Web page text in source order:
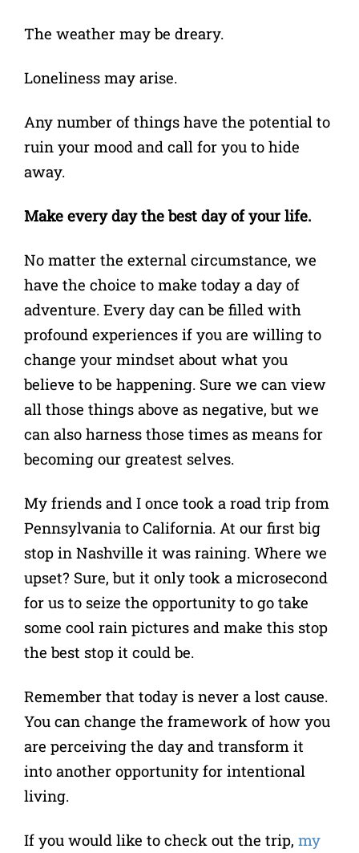
The weather may be dreary.
Loneliness may arise.
Any number of things have the potential to
ruin your mood and call for you to hide
away.
Make every day the best day of your life.
No matter the external circumstance, we
have the choice to make today a day of
adventure. Every day can be filled with
profound experiences if you are willing to
change your mindset about what you
believe to be happening. Sure we can view
all those things above as negative, but we
can also harness those times as means for
becoming our greatest selves.
My friends and I once took a road trip from
Pennsylvania to California. At our first big
stop in Nashville it was raining. Where we
upset? Sure, but it only took a microsecond
for us to seize the opportunity to go take
some cool rain pictures and make this stop
the best stop it could be.
Remember that today is never a lost cause.
You can change the framework of how you
are perceiving the day and transform it
into another opportunity for intentional
living.
If you would like to check out the trip, my